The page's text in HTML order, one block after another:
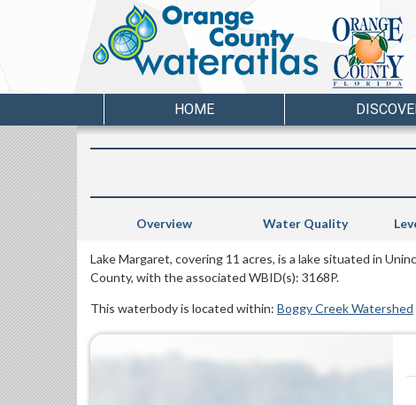
HOME
Overview Water Quality
Lake Margaret, covering 11 acres, is a lake situated in
County, with the associated WBID(s): 3168P.
This waterbody is located within: Boggy Creek Watershed